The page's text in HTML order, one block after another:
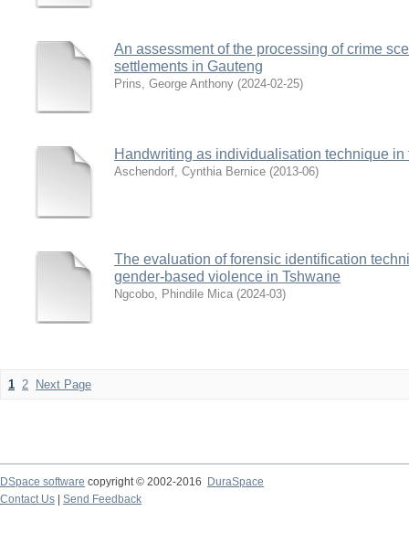
An assessment of the processing of crime
settlements in Gauteng
Prins, George Anthony (2024-02-25)
Handwriting as individualisation technique in
Aschendorf, Cynthia Bernice (2013-06)
The evaluation of forensic identification
gender-based violence in Tshwane
Ngcobo, Phindile Mica (2024-03)
1 2 Next Page
DSpace software copyright © 2002-2016
DuraSpace
Contact Us
Send Feedback